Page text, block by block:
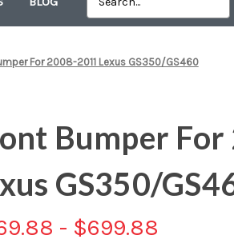
For 2008-2011 Lexus GS350/GS460
Bumper
GS350/
- $699.88